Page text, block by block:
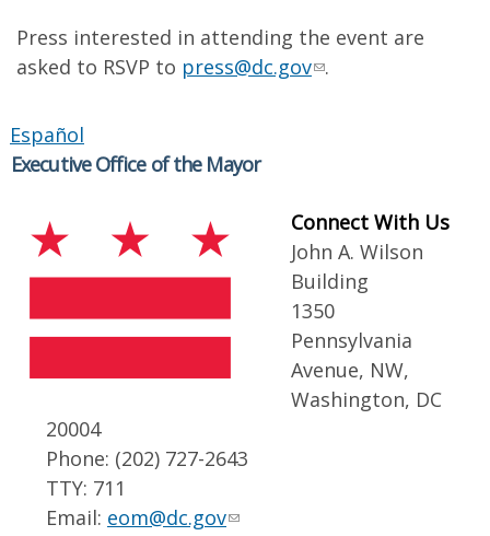
Press interested in attending the event are
asked to RSVP to press@dc.gov .
Español
Executive Office of the Mayor
Connect With Us
John A. Wilson
Building
1350
Pennsylvania
Avenue, NW,
Washington, DC
20004
Phone: (202) 727-2643
TTY: 711
Email: eom@dc.gov